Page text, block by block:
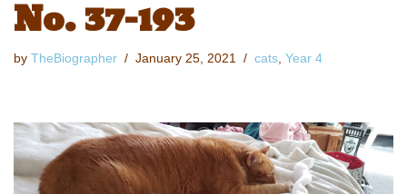
No. 37-193
by TheBiographer January 25, 2021 cats, Year 4